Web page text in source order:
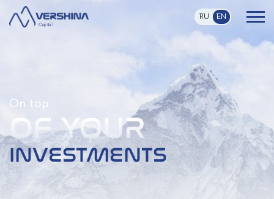
RU EN
On top
OF YOUR
INVESTMENTS